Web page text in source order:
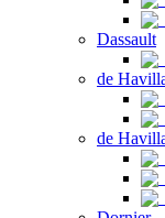
Dassault
de
de